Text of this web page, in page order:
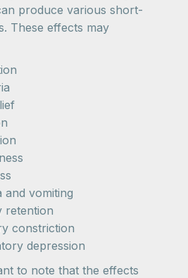
produce various short-
These effects may
and vomiting
retention
constriction
depression
to note that the effects